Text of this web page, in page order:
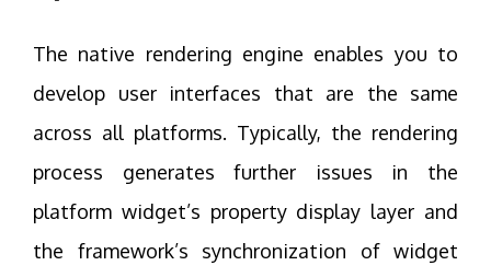
The native rendering engine enables you to
develop user interfaces that are the same
across all platforms. Typically, the rendering
process generates further issues in the
platform widget’s property display layer and
the framework’s synchronization of widget